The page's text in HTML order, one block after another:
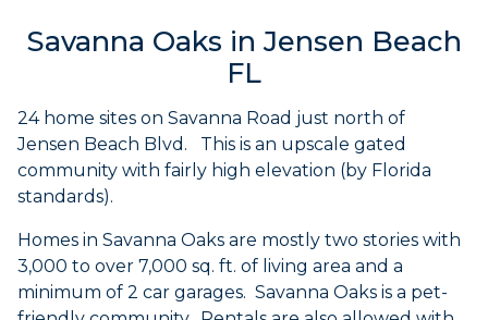
Savanna Oaks in Jensen Beach
FL
24 home sites on Savanna Road just north of
Jensen Beach Blvd. This is an upscale gated
community with fairly high elevation (by Florida
standards).
Homes in Savanna Oaks are mostly two stories with
3,000 to over 7,000 sq. ft. of living area and a
minimum of 2 car garages. Savanna Oaks is a pet-